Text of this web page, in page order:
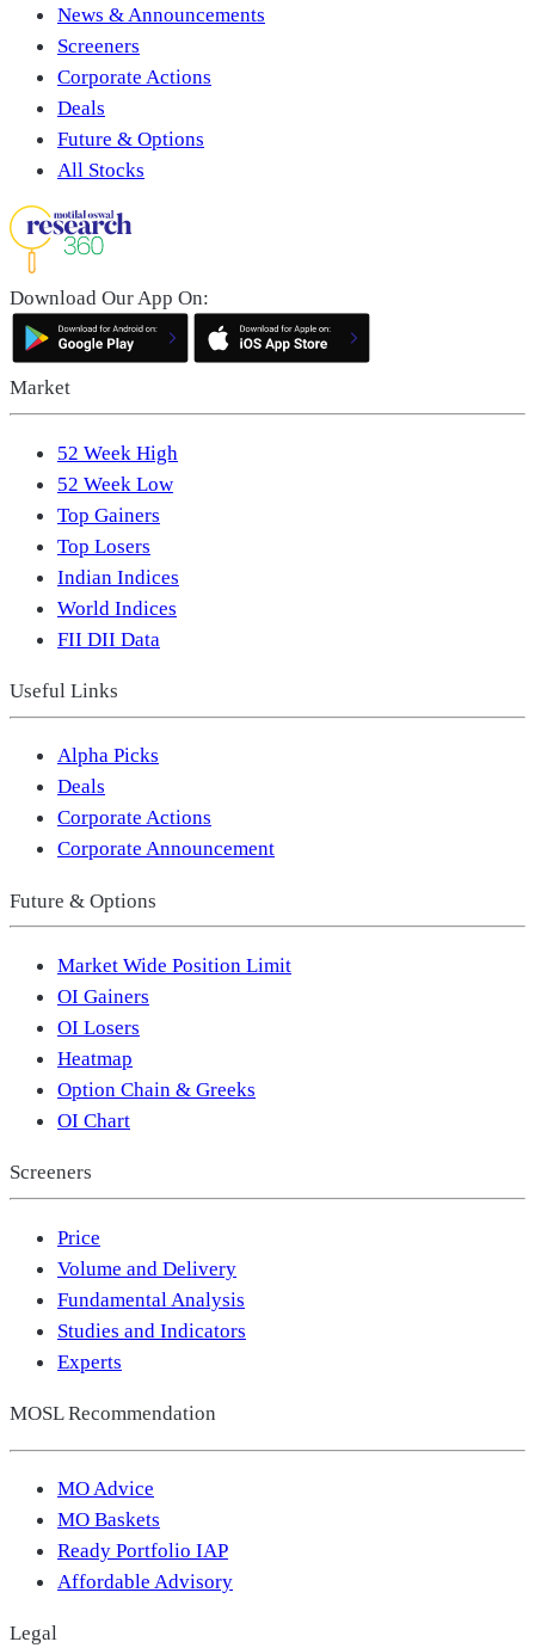
News & Announcements
Screeners
Corporate Actions
Deals
Future & Options
All Stocks
Download Our App On:
Market
52 Week High
52 Week Low
Top Gainers
Top Losers
Indian Indices
World Indices
FII DII Data
Useful Links
Alpha Picks
Deals
Corporate Actions
Corporate Announcement
Future & Options
Market Wide Position Limit
OI Gainers
OI Losers
Heatmap
Option Chain & Greeks
OI Chart
Screeners
Price
Volume and Delivery
Fundamental Analysis
Studies and Indicators
Experts
MOSL Recommendation
MO Advice
MO Baskets
Ready Portfolio IAP
Affordable Advisory
Legal